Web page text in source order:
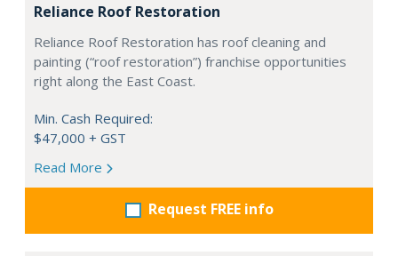
Reliance Roof Restoration
Reliance Roof Restoration has roof cleaning and
painting (“roof restoration”) franchise opportunities
right along the East Coast.
Min. Cash Required:
$47,000 + GST
Read More
Request FREE info